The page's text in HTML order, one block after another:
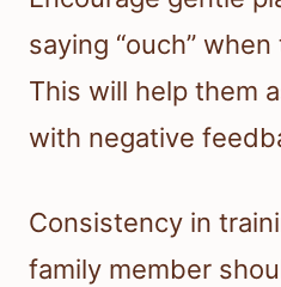
saying “ouch”
This will help them
with negative
Consistency in
family member